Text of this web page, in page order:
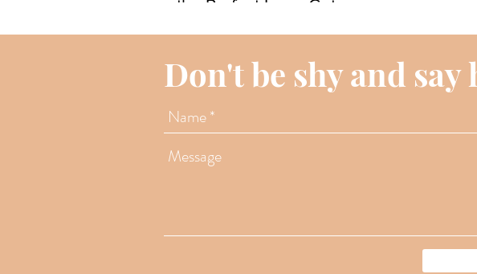
the Perfect Long Getaway
Don't be shy and say